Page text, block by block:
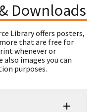
Downloads
Library offers posters,
that are free for
whenever or
also images you can
purposes.